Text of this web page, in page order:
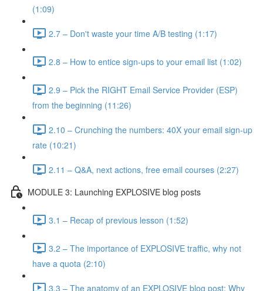
(1:09)
2.7 – Don't waste your time A/B testing (1:17)
2.8 – How to entice sign-ups to your email list (1:02)
2.9 – Pick the RIGHT Email Service Provider (ESP)
from the beginning (11:26)
2.10 – Crunching the numbers: 40X your email sign-up
rate (10:21)
2.11 – Q&A, next actions, free email courses (2:27)
MODULE 3: Launching EXPLOSIVE blog posts
3.1 – Recap of previous lesson (1:52)
3.2 – The importance of EXPLOSIVE traffic, why not
have a quota (2:10)
3.3 – The anatomy of an EXPLOSIVE blog post: Why